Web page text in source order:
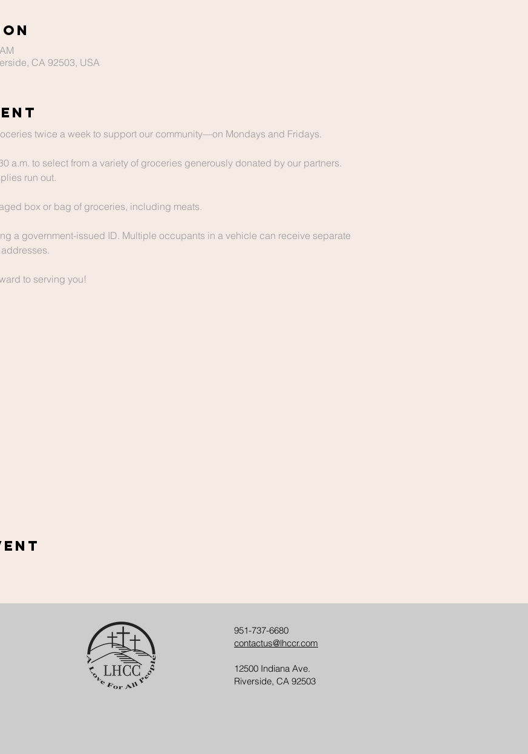
CA 92503, USA
twice a week to support our community—on Mondays and Fridays.
a.m. to select from a variety of groceries generously donated by our partners.
run out.
box or bag of groceries, including meats.
a government-issued ID. Multiple occupants in a vehicle can receive separate
to serving you!
951-737-6680
contactus@lhccr.com
12500 Indiana Ave.
Riverside, CA 92503